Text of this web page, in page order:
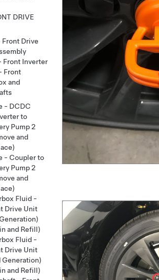
DRIVE
Drive
Front Inverter
Front
and
- DCDC
to
Pump 2
and
- Coupler to
Pump 2
and
Fluid -
Drive Unit
and Refill)
Fluid -
Drive Unit
Generation)
and Refill)